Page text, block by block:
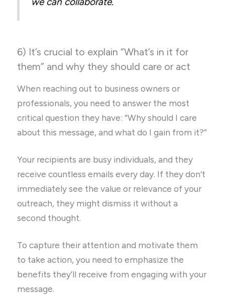
6) It’s crucial to explain “What’s in it for
them” and why they should care or act
When reaching out to business owners or
professionals, you need to answer the most
critical question they have: “Why should I care
about this message, and what do I gain from it?”
Your recipients are busy individuals, and they
receive countless emails every day. If they don’t
immediately see the value or relevance of your
outreach, they might dismiss it without a
second thought.
To capture their attention and motivate them
to take action, you need to emphasize the
benefits they’ll receive from engaging with your
message.